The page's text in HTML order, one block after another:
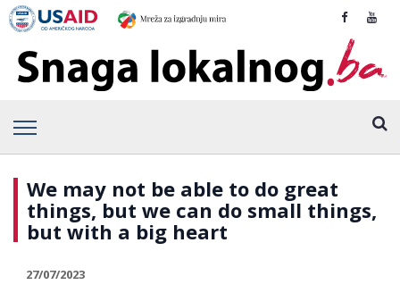
We may not be able to do great
things, but we can do small things,
but with a big heart
27/07/2023